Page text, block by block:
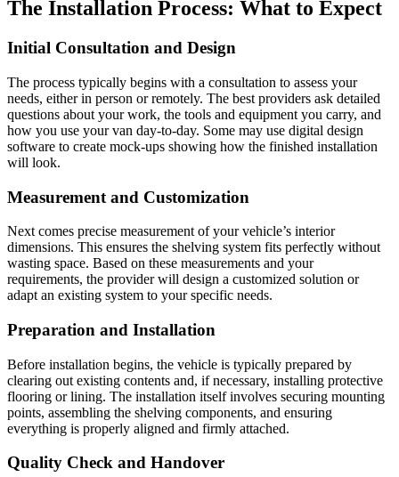
The Installation Process: What to Expect
Initial Consultation and Design
The process typically begins with a consultation to assess your
needs, either in person or remotely. The best providers ask detailed
questions about your work, the tools and equipment you carry, and
how you use your van day-to-day. Some may use digital design
software to create mock-ups showing how the finished installation
will look.
Measurement and Customization
Next comes precise measurement of your vehicle’s interior
dimensions. This ensures the shelving system fits perfectly without
wasting space. Based on these measurements and your
requirements, the provider will design a customized solution or
adapt an existing system to your specific needs.
Preparation and Installation
Before installation begins, the vehicle is typically prepared by
clearing out existing contents and, if necessary, installing protective
flooring or lining. The installation itself involves securing mounting
points, assembling the shelving components, and ensuring
everything is properly aligned and firmly attached.
Quality Check and Handover